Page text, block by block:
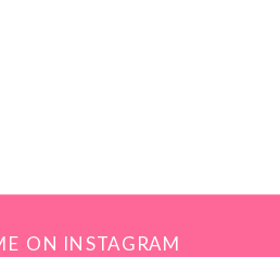
ON INSTAGRAM